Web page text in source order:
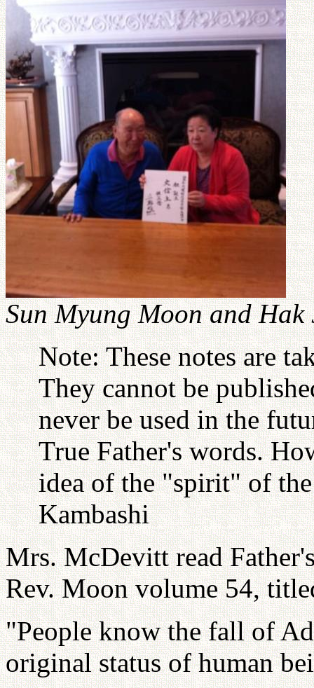
Sun Myung Moon and
Note: These notes are
They cannot be
never be used in the
True Father's words.
idea of the "spirit" of
Kambashi
Mrs. McDevitt read
Rev. Moon volume 54,
"People know the fall of
original status of human